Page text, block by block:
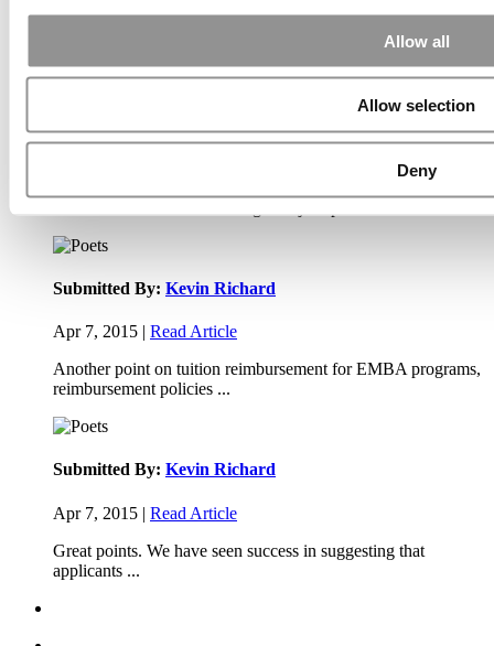
Allow all
Allow selection
Deny
Submitted By:JohnAByrne
Submitted By: Kevin Richard
Apr 7, 2015 | Read Article
Another point on tuition reimbursement for EMBA programs,
reimbursement policies ...
Submitted By: Kevin Richard
Apr 7, 2015 | Read Article
Great points. We have seen success in suggesting that
applicants ...